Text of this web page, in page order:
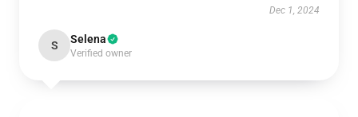
Dec 1, 2024
S Selena
Verified owner